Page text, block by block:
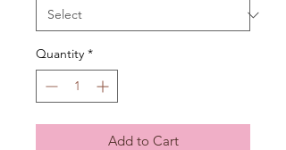
Quantity *
Add to Cart